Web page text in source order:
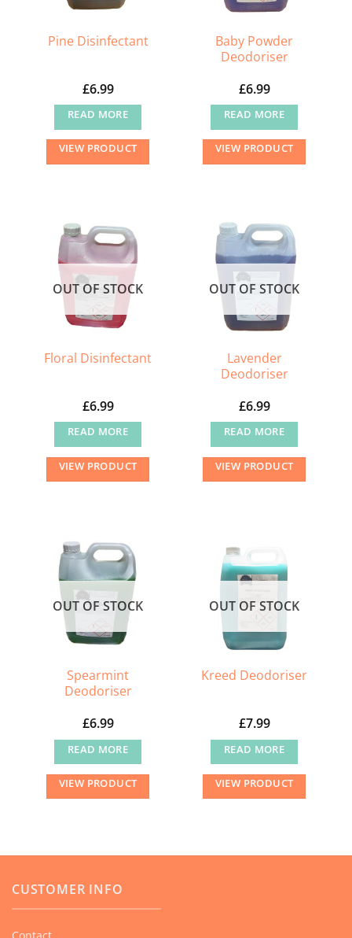
Pine Disinfectant
£6.99
READ MORE
VIEW PRODUCT
Baby Powder
Deodoriser
£6.99
READ MORE
VIEW PRODUCT
OUT OF STOCK
Floral Disinfectant
£6.99
READ MORE
VIEW PRODUCT
OUT OF STOCK
Lavender
Deodoriser
£6.99
READ MORE
VIEW PRODUCT
OUT OF STOCK
Spearmint
Deodoriser
£6.99
READ MORE
VIEW PRODUCT
OUT OF STOCK
Kreed Deodoriser
£7.99
READ MORE
VIEW PRODUCT
CUSTOMER INFO